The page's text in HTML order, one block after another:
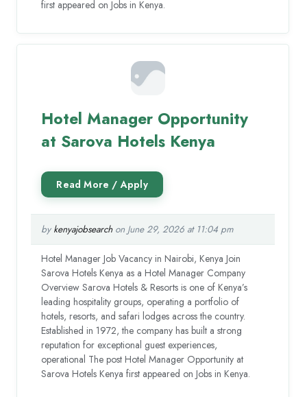
first appeared on Jobs in Kenya.
Hotel Manager Opportunity
at Sarova Hotels Kenya
by kenyajobsearchon June 29, 2026 at 11:04 pm
Hotel Manager Job Vacancy in Nairobi, Kenya Join
Sarova Hotels Kenya as a Hotel Manager Company
Overview Sarova Hotels & Resorts is one of Kenya’s
leading hospitality groups, operating a portfolio of
hotels, resorts, and safari lodges across the country.
Established in 1972, the company has built a strong
reputation for exceptional guest experiences,
operational The post Hotel Manager Opportunity at
Sarova Hotels Kenya first appeared on Jobs in Kenya.